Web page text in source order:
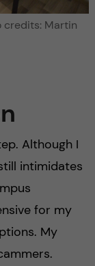
credits: Martin
Although I
intimidates
for my
My